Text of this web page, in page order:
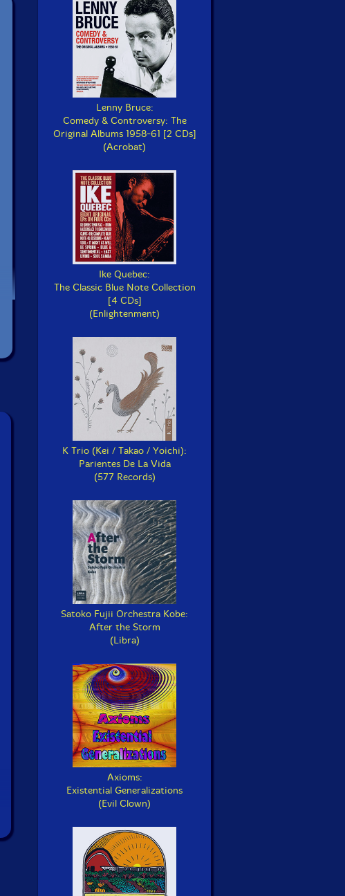
Lenny Bruce:
Comedy & Controversy: The
Original Albums 1958-61 [2 CDs]
(Acrobat)
Ike Quebec:
The Classic Blue Note Collection
[4 CDs]
(Enlightenment)
K Trio (Kei / Takao / Yoichi):
Parientes De La Vida
(577 Records)
Satoko Fujii Orchestra Kobe:
After the Storm
(Libra)
Axioms:
Existential Generalizations
(Evil Clown)